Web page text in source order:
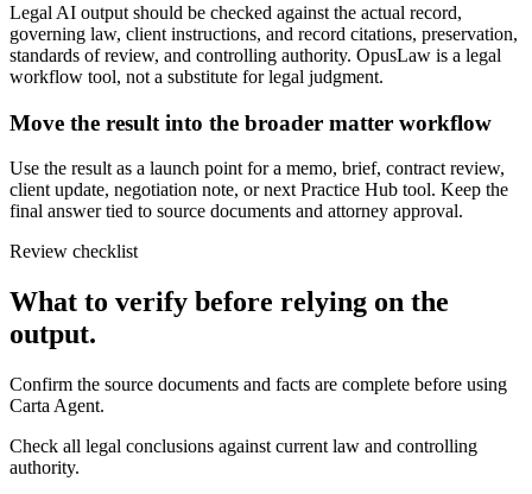
Legal AI output should be checked against the actual record,
governing law, client instructions, and record citations, preservation,
standards of review, and controlling authority. OpusLaw is a legal
workflow tool, not a substitute for legal judgment.
Move the result into the broader matter workflow
Use the result as a launch point for a memo, brief, contract review,
client update, negotiation note, or next Practice Hub tool. Keep the
final answer tied to source documents and attorney approval.
Review checklist
What to verify before relying on the
output.
Confirm the source documents and facts are complete before using
Carta Agent.
Check all legal conclusions against current law and controlling
authority.